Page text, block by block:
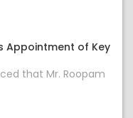
Appointment of Key
that Mr. Roopam